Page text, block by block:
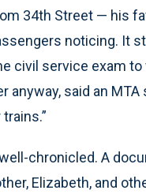
34th Street — his
noticing. It
civil service exam
anyway, said an
chronicled. A
Elizabeth, and